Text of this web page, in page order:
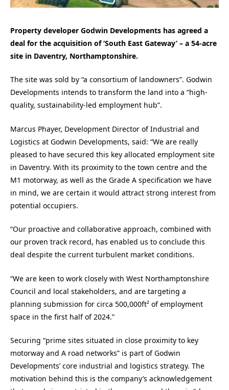
Property developer Godwin Developments has agreed a
deal for the acquisition of ‘South East Gateway’ – a 54-acre
site in Daventry, Northamptonshire.
The site was sold by “a consortium of landowners”. Godwin
Developments intends to transform the land into a “high-
quality, sustainability-led employment hub”.
Marcus Phayer, Development Director of Industrial and
Logistics at Godwin Developments, said: “We are really
pleased to have secured this key allocated employment site
in Daventry. With its proximity to the town centre and the
M1 motorway, as well as the Grade A specification we have
in mind, we are certain it would attract strong interest from
potential occupiers.
“Our proactive and collaborative approach, combined with
our proven track record, has enabled us to conclude this
deal despite the current turbulent market conditions.
“We are keen to work closely with West Northamptonshire
Council and local stakeholders, and are targeting a
planning submission for circa 500,000ft² of employment
space in the first half of 2024.”
Securing “prime sites situated in close proximity to key
motorway and A road networks” is part of Godwin
Developments’ core industrial and logistics strategy. The
motivation behind this is the company’s acknowledgement